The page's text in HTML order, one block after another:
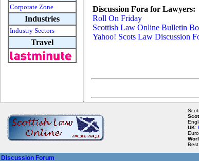
Corporate Zone
Industries
Industry Sectors
Travel
Discussion Fora for Lawyers:
Roll On Friday
Scottish Law Online Bulletin
Yahoo! Scots Law Discussion
UK:
Discussion Forum